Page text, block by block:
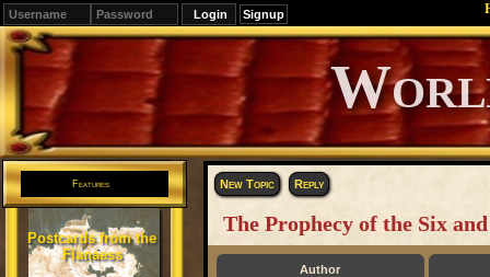
Signup
Editions
Change.
Features
Postcards from the
Flanaess
New Topic Reply
The Prophecy of the Six
Author